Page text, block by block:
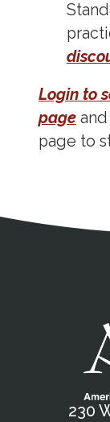
Login to
pageand
page to
230